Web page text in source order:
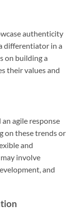
authenticity
differentiator in a
on building a
their values and
agile response
on these trends or
and
involve
and